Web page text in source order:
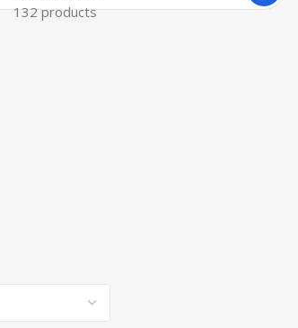
132 products